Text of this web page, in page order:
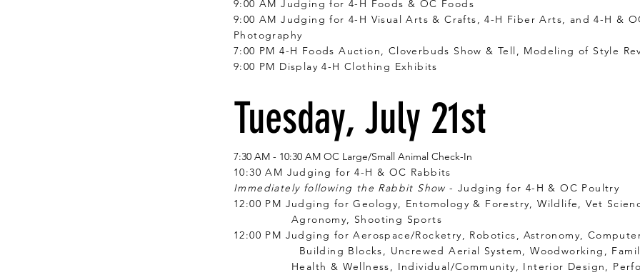
9:00 AM Judging for 4-H Foods & OC Foods
9:00 AM Judging for 4-H Visual Arts & Crafts, 4-H Fiber Arts, and 4-H &
Photography
7:00 PM 4-H Foods Auction, Cloverbuds Show & Tell, Modeling of Style
9:00 PM Display 4-H Clothing Exhibits
Tuesday, July 21st
7:30 AM - 10:30 AM OC Large/Small Animal Check-In
10:30 AM Judging for 4-H & OC Rabbits
Immediately following the Rabbit Show - Judging for 4-H & OC Poultry
12:00 PM Judging for Geology, Entomology & Forestry, Wildlife, Vet
Agronomy, Shooting Sports
12:00 PM Judging for Aerospace/Rocketry, Robotics, Astronomy,
Building Blocks, Uncrewed Aerial System, Woodworking,
Health & Wellness, Individual/Community, Interior Design,